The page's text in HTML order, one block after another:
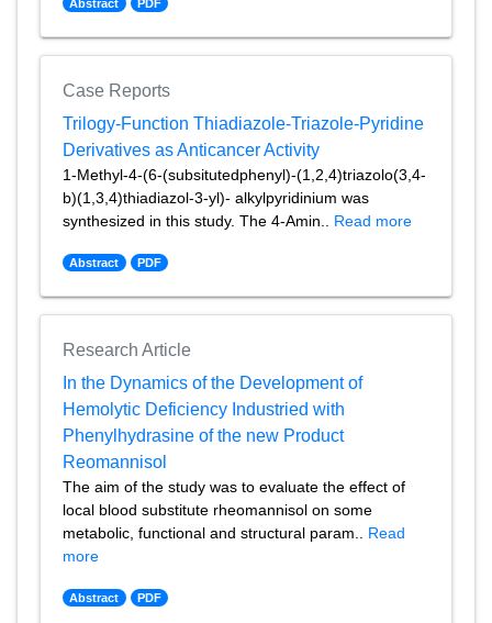
Abstract PDF
Case Reports
Trilogy-Function Thiadiazole-Triazole-Pyridine
Derivatives as Anticancer Activity
1-Methyl-4-(6-(subsitutedphenyl)-(1,2,4)triazolo(3,4-
b)(1,3,4)thiadiazol-3-yl)- alkylpyridinium was
synthesized in this study. The 4-Amin.. Read more
Abstract PDF
Research Article
In the Dynamics of the Development of
Hemolytic Deficiency Industried with
Phenylhydrasine of the new Product
Reomannisol
The aim of the study was to evaluate the effect of
local blood substitute rheomannisol on some
metabolic, functional and structural param.. Read
more
Abstract PDF